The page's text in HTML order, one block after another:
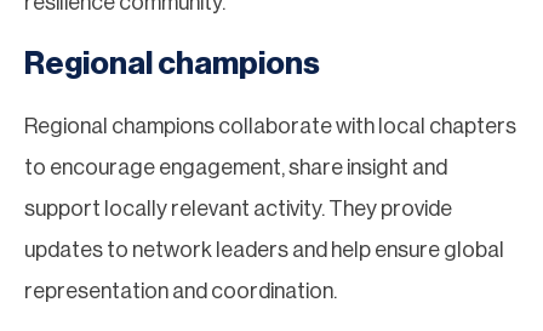
Regional champions
Regional champions collaborate with local chapters
to encourage engagement, share insight and
support locally relevant activity. They provide
updates to network leaders and help ensure global
representation and coordination.